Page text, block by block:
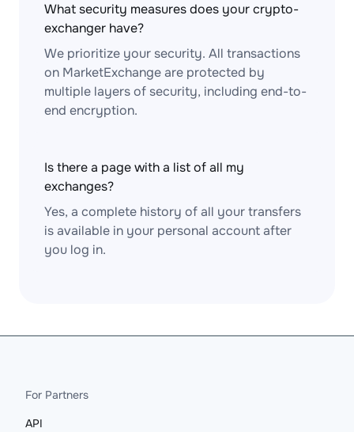
What security measures does your crypto-
exchanger have?
We prioritize your security. All transactions
on MarketExchange are protected by
multiple layers of security, including end-to-
end encryption.
Is there a page with a list of all my
exchanges?
Yes, a complete history of all your transfers
is available in your personal account after
you log in.
For Partners
API